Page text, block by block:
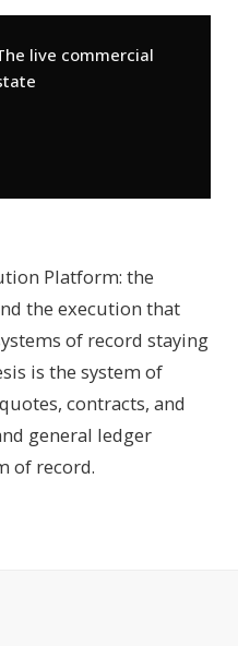
live commercial
Platform: the
the execution that
of record staying
is the system of
contracts, and
general ledger
of record.